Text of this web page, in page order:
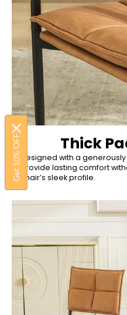
Thick
Designed with a
provide lasting comfort
chair’s sleek profile.
Get 10% OFF